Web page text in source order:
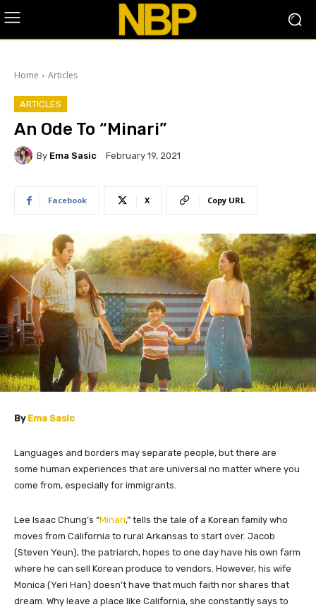
Home Articles
ARTICLES
An Ode To “Minari”
By Ema Sasic February 19, 2021
Facebook X Copy URL
By Ema Sasic
Languages and borders may separate people, but there are
some human experiences that are universal no matter where you
come from, especially for immigrants.
Lee Isaac Chung’s “Minari,” tells the tale of a Korean family who
moves from California to rural Arkansas to start over. Jacob
(Steven Yeun), the patriarch, hopes to one day have his own farm
where he can sell Korean produce to vendors. However, his wife
Monica (Yeri Han) doesn’t have that much faith nor shares that
dream. Why leave a place like California, she constantly says to